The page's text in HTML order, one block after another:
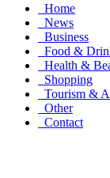
Home
News
Business
Food &
Health &
Shopping
Tourism &
Other
Contact